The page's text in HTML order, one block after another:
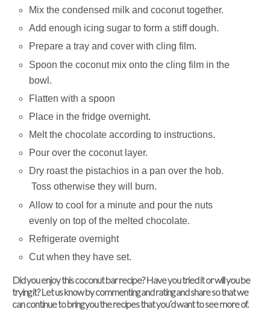
Mix the condensed milk and coconut together.
Add enough icing sugar to form a stiff dough.
Prepare a tray and cover with cling film.
Spoon the coconut mix onto the cling film in the
bowl.
Flatten with a spoon
Place in the fridge overnight.
Melt the chocolate according to instructions.
Pour over the coconut layer.
Dry roast the pistachios in a pan over the hob.
Toss otherwise they will burn.
Allow to cool for a minute and pour the nuts
evenly on top of the melted chocolate.
Refrigerate overnight
Cut when they have set.
Did you enjoy this coconut bar recipe? Have you tried it or will you be
trying it? Let us know by commenting and rating and share so that we
can continue to bring you the recipes that you’d want to see more of.